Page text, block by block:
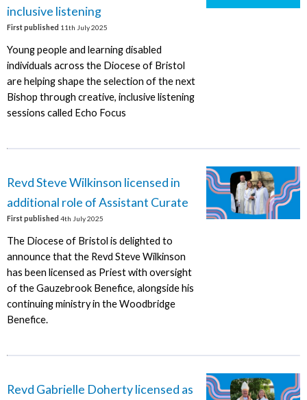
inclusive listening
First published 11th July 2025
Young people and learning disabled
individuals across the Diocese of Bristol
are helping shape the selection of the next
Bishop through creative, inclusive listening
sessions called Echo Focus
Revd Steve Wilkinson licensed in
additional role of Assistant Curate
First published 4th July 2025
The Diocese of Bristol is delighted to
announce that the Revd Steve Wilkinson
has been licensed as Priest with oversight
of the Gauzebrook Benefice, alongside his
continuing ministry in the Woodbridge
Benefice.
Revd Gabrielle Doherty licensed as